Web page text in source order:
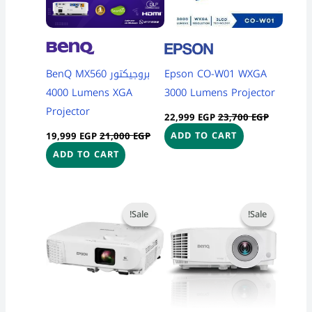
Epson CO-W01 WXGA
3000 Lumens Projector
23,700EGP
22,999 EGP
ADD TO CART
بروجيكتور BenQ MX560
4000 Lumens XGA
Projector
21,000EGP
19,999 EGP
ADD TO CART
Sale!
Sale!
20,700 EGP.
price
is:
19,999 EGP.
Sale!
Sale!
was:
57,000 EGP.